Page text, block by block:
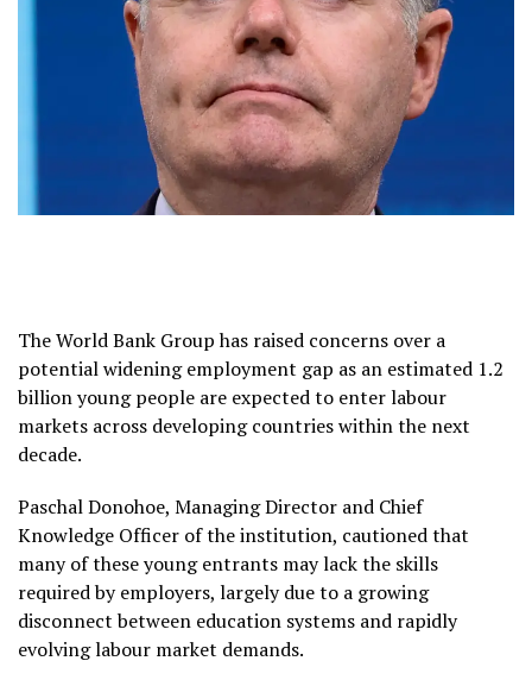
The World Bank Group has raised concerns over a
potential widening employment gap as an estimated 1.2
billion young people are expected to enter labour
markets across developing countries within the next
decade.
Paschal Donohoe, Managing Director and Chief
Knowledge Officer of the institution, cautioned that
many of these young entrants may lack the skills
required by employers, largely due to a growing
disconnect between education systems and rapidly
evolving labour market demands.